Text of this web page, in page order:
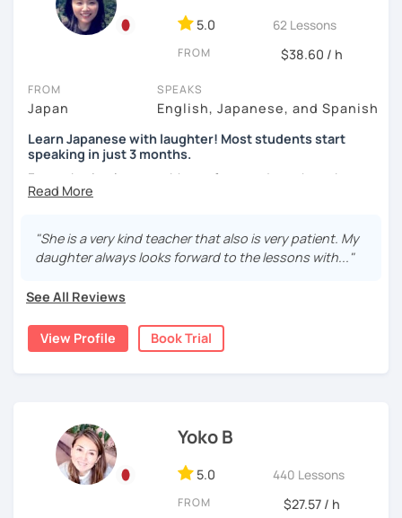
🌸 Designed to boost your speaking, listening, and
pronunciation skills at a steady pace.
through homework.
【Courses】
📚 Beginner/Intermediate Japanese 📚
and visually learn new vocabulary and grammar, making it
easier to remember.
✅ Lessons are based on Q&A exchanges ☞ You will get
using new vocabulary and grammar.
📚 Conversation with Textbooks 📚
✅ You will practice various types of conversations ☞ You
will be able to speak fluently in polite, formal, and casual
・In my lessons, we will study the most useful grammar
topics and key phrases for your level and study purpose.
・I will encourage you to have a go practicing using these
phrases, even if you are a beginner student.
・I also offer lessons for people who study Japanese for
the first time.
・You can also do textbook based lessons using the
conversation practice. I will teach you natural Japanese
expressions.
I can tailor my lessons to suit your study style and
purpose. I have experience tutoring school students as
5.0 62 Lessons
FROM $38.60 / h
FROM
Japan
SPEAKS
English, Japanese, and Spanish
Learn Japanese with laughter! Most students start
speaking in just 3 months.
Forget boring lessons. Many of my students have been
learning with me for over five years—that says it all!
Let's enjoy learning Japanese together!
below!
My lessons are ideal for students who are:
・Absolute beginners
(No worries if you know nothing about Japanese! Within
and using Japanese naturally, not memorizing fixed
phrases.)
・Self-taught students who want to take the next step
・Planning to study, work, or live in Japan in the future
・Foreigners currently living in Japan
"She is a very kind teacher that also is very patient. My
daughter always looks forward to the lessons with..."
See All Reviews
View Profile Book Trial
Yoko B
5.0 440 Lessons
FROM $27.57 / h